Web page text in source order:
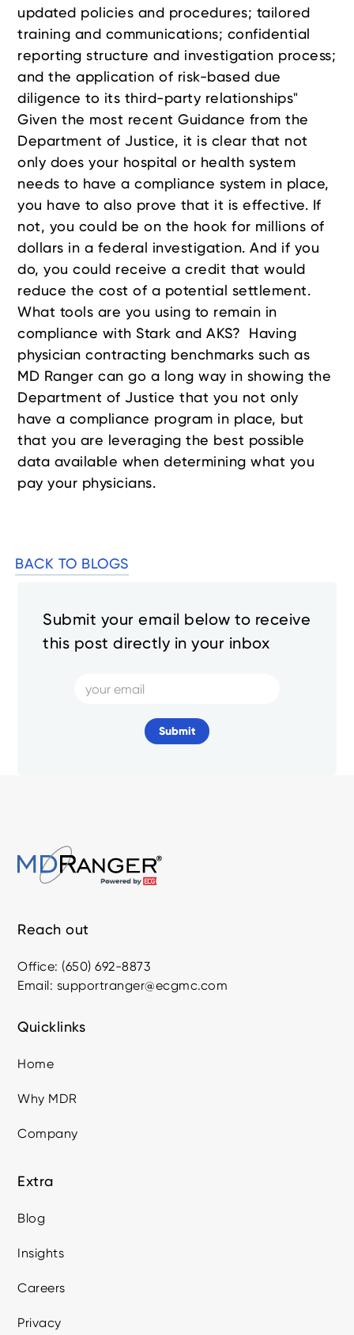
Submit your email below to receive
this post directly in your inbox
updated policies and procedures; tailored
training and communications; confidential
reporting structure and investigation process;
and the application of risk-based due
diligence to its third-party relationships"
Given the most recent Guidance from the
Department of Justice, it is clear that not
only does your hospital or health system
needs to have a compliance system in place,
you have to also prove that it is effective. If
not, you could be on the hook for millions of
dollars in a federal investigation. And if you
do, you could receive a credit that would
reduce the cost of a potential settlement.
What tools are you using to remain in
compliance with Stark and AKS? Having
physician contracting benchmarks such as
MD Ranger can go a long way in showing the
Department of Justice that you not only
have a compliance program in place, but
that you are leveraging the best possible
data available when determining what you
pay your physicians.
BACK TO BLOGS
Reach out
Office: (650) 692-8873
Email: supportranger@ecgmc.com
Quicklinks
Home
Why MDR
Company
Extra
Blog
Insights
Careers
Privacy